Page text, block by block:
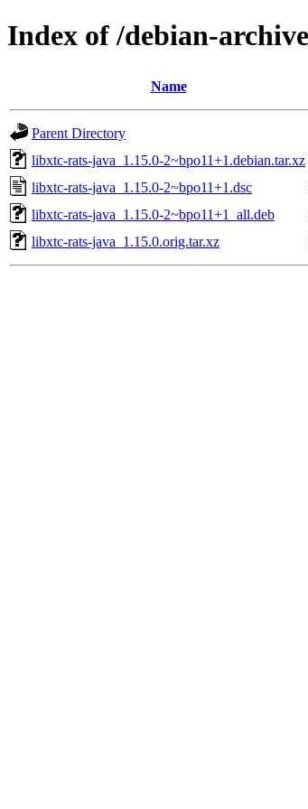
Index of /debian-
Name
Parent Directory
libxtc-rats-java_1.15.0-2~bpo11+1.debian.tar.xz
libxtc-rats-java_1.15.0-2~bpo11+1.dsc
libxtc-rats-java_1.15.0-2~bpo11+1_all.deb
libxtc-rats-java_1.15.0.orig.tar.xz